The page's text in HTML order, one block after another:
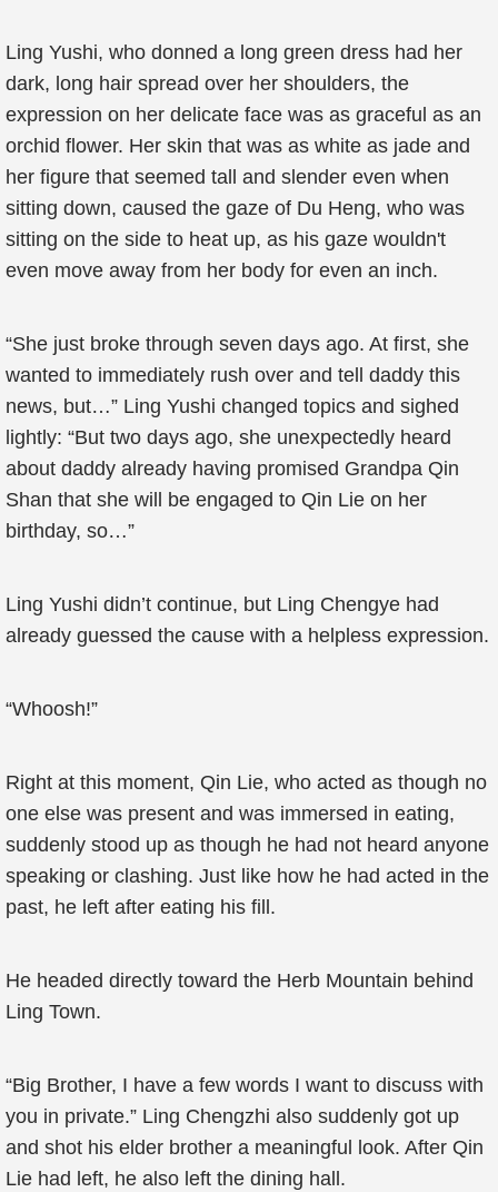
Ling Yushi, who donned a long green dress had her
dark, long hair spread over her shoulders, the
expression on her delicate face was as graceful as an
orchid flower. Her skin that was as white as jade and
her figure that seemed tall and slender even when
sitting down, caused the gaze of Du Heng, who was
sitting on the side to heat up, as his gaze wouldn't
even move away from her body for even an inch.
“She just broke through seven days ago. At first, she
wanted to immediately rush over and tell daddy this
news, but…” Ling Yushi changed topics and sighed
lightly: “But two days ago, she unexpectedly heard
about daddy already having promised Grandpa Qin
Shan that she will be engaged to Qin Lie on her
birthday, so…”
Ling Yushi didn’t continue, but Ling Chengye had
already guessed the cause with a helpless expression.
“Whoosh!”
Right at this moment, Qin Lie, who acted as though no
one else was present and was immersed in eating,
suddenly stood up as though he had not heard anyone
speaking or clashing. Just like how he had acted in the
past, he left after eating his fill.
He headed directly toward the Herb Mountain behind
Ling Town.
“Big Brother, I have a few words I want to discuss with
you in private.” Ling Chengzhi also suddenly got up
and shot his elder brother a meaningful look. After Qin
Lie had left, he also left the dining hall.